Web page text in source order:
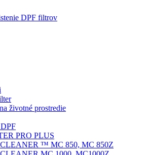
životné prostredie
PRO PLUS
™ MC 850, MC 850Z